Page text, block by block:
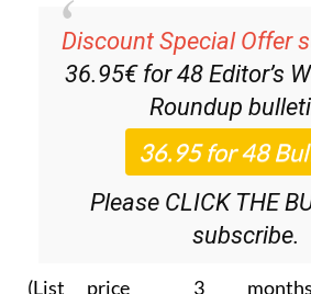
Discount Special Offer
36.95€ for 48 Editor’s
Roundup
Please CLICK THE
subscribe.
(List price 3 months